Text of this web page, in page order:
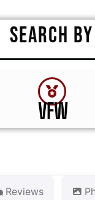
SEARCH BY
VFW
Reviews